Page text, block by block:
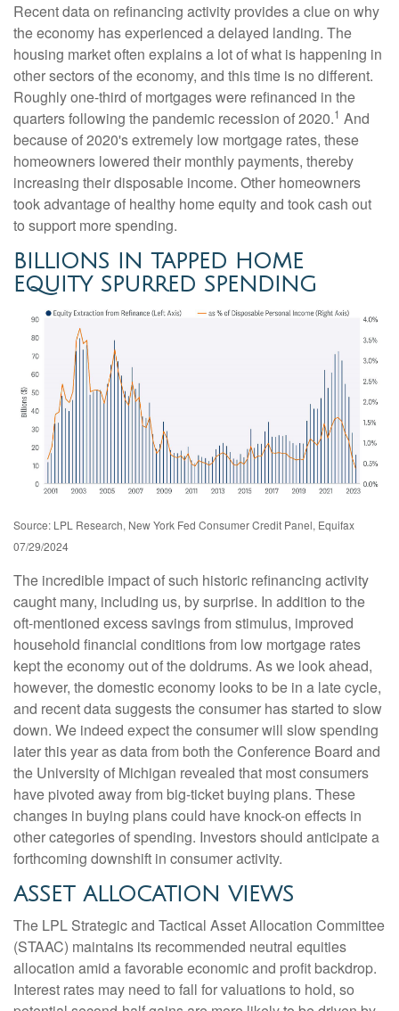
Recent data on refinancing activity provides a clue on why
the economy has experienced a delayed landing. The
housing market often explains a lot of what is happening in
other sectors of the economy, and this time is no different.
Roughly one-third of mortgages were refinanced in the
quarters following the pandemic recession of 2020.1 And
because of 2020's extremely low mortgage rates, these
homeowners lowered their monthly payments, thereby
increasing their disposable income. Other homeowners
took advantage of healthy home equity and took cash out
to support more spending.
BILLIONS IN TAPPED HOME
EQUITY SPURRED SPENDING
Source: LPL Research, New York Fed Consumer Credit Panel, Equifax
07/29/2024
The incredible impact of such historic refinancing activity
caught many, including us, by surprise. In addition to the
oft-mentioned excess savings from stimulus, improved
household financial conditions from low mortgage rates
kept the economy out of the doldrums. As we look ahead,
however, the domestic economy looks to be in a late cycle,
and recent data suggests the consumer has started to slow
down. We indeed expect the consumer will slow spending
later this year as data from both the Conference Board and
the University of Michigan revealed that most consumers
have pivoted away from big-ticket buying plans. These
changes in buying plans could have knock-on effects in
other categories of spending. Investors should anticipate a
forthcoming downshift in consumer activity.
ASSET ALLOCATION VIEWS
The LPL Strategic and Tactical Asset Allocation Committee
(STAAC) maintains its recommended neutral equities
allocation amid a favorable economic and profit backdrop.
Interest rates may need to fall for valuations to hold, so